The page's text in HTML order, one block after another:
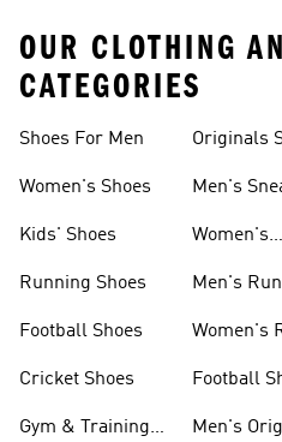
OUR CLOTHING
CATEGORIES
Shoes For Men
Women's Shoes
Kids' Shoes
Running Shoes
Football Shoes
Cricket Shoes
Gym & Training
Originals
Men's
Women's
Men's
Women's
Football
Men's